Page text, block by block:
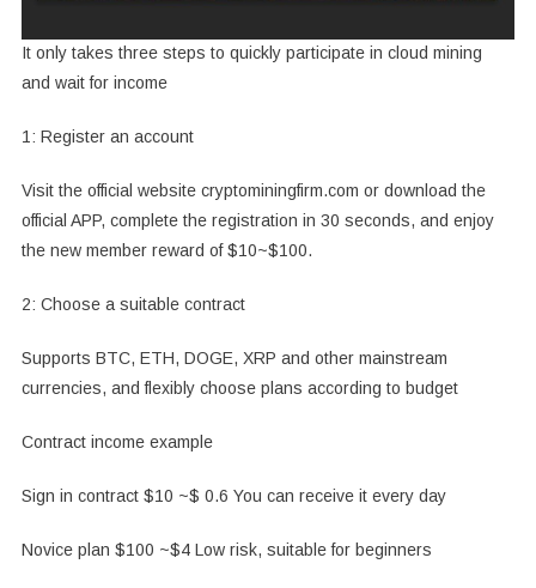
It only takes three steps to quickly participate in cloud mining
and wait for income
1: Register an account
Visit the official website cryptominingfirm.com or download the
official APP, complete the registration in 30 seconds, and enjoy
the new member reward of $10~$100.
2: Choose a suitable contract
Supports BTC, ETH, DOGE, XRP and other mainstream
currencies, and flexibly choose plans according to budget
Contract income example
Sign in contract $10 ~$ 0.6 You can receive it every day
Novice plan $100 ~$4 Low risk, suitable for beginners